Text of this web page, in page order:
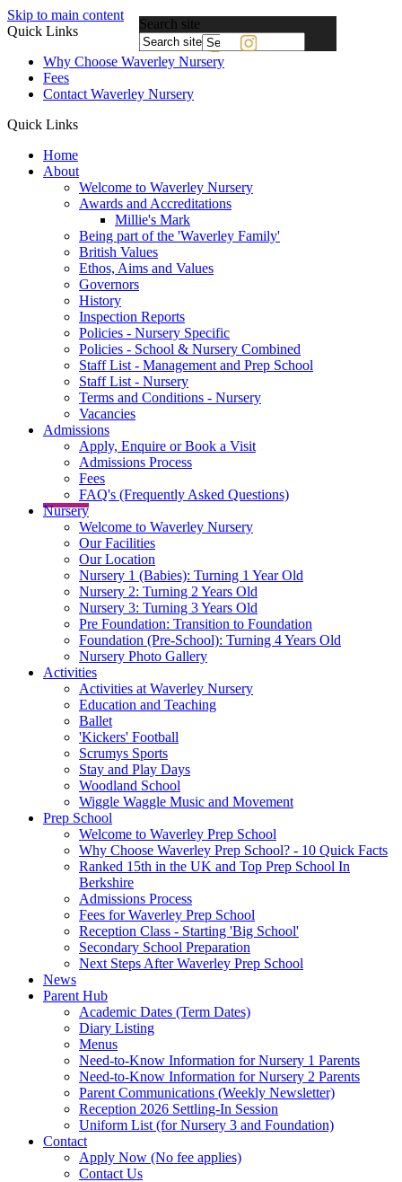
Skip to main content
Quick Links
Why Choose Waverley Nursery
Fees
Contact Waverley Nursery
Quick Links
Home
About
Welcome to Waverley Nursery
Awards and Accreditations
Millie's Mark
Being part of the 'Waverley Family'
British Values
Ethos, Aims and Values
Governors
History
Inspection Reports
Policies - Nursery Specific
Policies - School & Nursery Combined
Staff List - Management and Prep School
Staff List - Nursery
Terms and Conditions - Nursery
Vacancies
Admissions
Apply, Enquire or Book a Visit
Admissions Process
Fees
FAQ's (Frequently Asked Questions)
Nursery
Welcome to Waverley Nursery
Our Facilities
Our Location
Nursery 1 (Babies): Turning 1 Year Old
Nursery 2: Turning 2 Years Old
Nursery 3: Turning 3 Years Old
Pre Foundation: Transition to Foundation
Foundation (Pre-School): Turning 4 Years Old
Nursery Photo Gallery
Activities
Activities at Waverley Nursery
Education and Teaching
Ballet
'Kickers' Football
Scrumys Sports
Stay and Play Days
Woodland School
Wiggle Waggle Music and Movement
Prep School
Welcome to Waverley Prep School
Why Choose Waverley Prep School? - 10 Quick Facts
Ranked 15th in the UK and Top Prep School In
Berkshire
Admissions Process
Fees for Waverley Prep School
Reception Class - Starting 'Big School'
Secondary School Preparation
Next Steps After Waverley Prep School
News
Parent Hub
Academic Dates (Term Dates)
Diary Listing
Menus
Need-to-Know Information for Nursery 1 Parents
Need-to-Know Information for Nursery 2 Parents
Parent Communications (Weekly Newsletter)
Reception 2026 Settling-In Session
Uniform List (for Nursery 3 and Foundation)
Contact
Apply Now (No fee applies)
Contact Us
Search site
Powered